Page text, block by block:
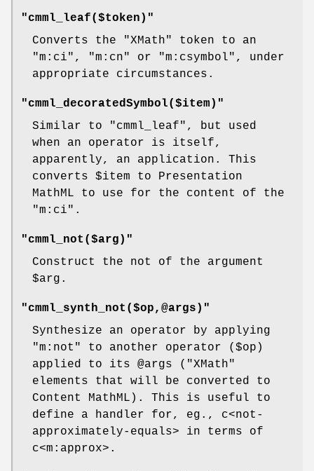
"cmml_leaf($token)"
Converts the
"XMath"
token to an
"m:ci" , "m:cn" or "m:csymbol" , under
appropriate circumstances.
"cmml_decoratedSymbol($item)"
Similar to
"cmml_leaf" , but used
when an operator is itself,
apparently, an application. This
converts $item to Presentation
MathML to use for the content of the
"m:ci" .
"cmml_not($arg)"
Construct the not of the argument
$arg .
"cmml_synth_not($op,@args)"
Synthesize an operator by applying
"m:not"
to another operator ( $op )
applied to its @args ( "XMath"
elements that will be converted to
Content MathML). This is useful to
define a handler for, eg., c<not-
approximately-equals> in terms of
c<m:approx>.